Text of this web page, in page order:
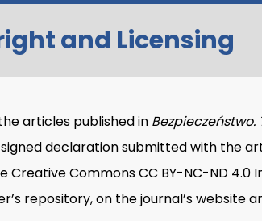
and Licensing
articles published in
signed declaration submitted with the
Creative Commons CC BY-NC-ND
repository, on the journal’s